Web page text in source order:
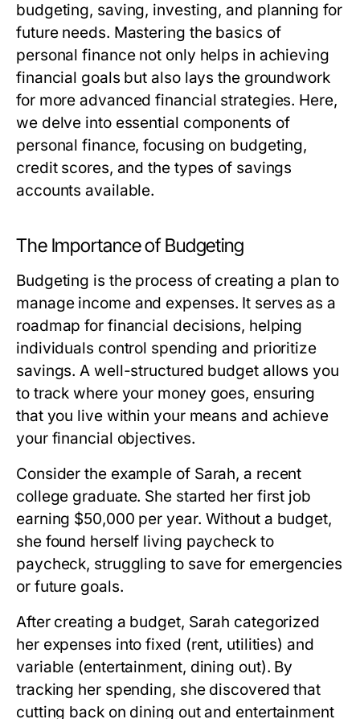
budgeting, saving, investing, and planning for
future needs. Mastering the basics of
personal finance not only helps in achieving
financial goals but also lays the groundwork
for more advanced financial strategies. Here,
we delve into essential components of
personal finance, focusing on budgeting,
credit scores, and the types of savings
accounts available.
The Importance of Budgeting
Budgeting is the process of creating a plan to
manage income and expenses. It serves as a
roadmap for financial decisions, helping
individuals control spending and prioritize
savings. A well-structured budget allows you
to track where your money goes, ensuring
that you live within your means and achieve
your financial objectives.
Consider the example of Sarah, a recent
college graduate. She started her first job
earning $50,000 per year. Without a budget,
she found herself living paycheck to
paycheck, struggling to save for emergencies
or future goals.
After creating a budget, Sarah categorized
her expenses into fixed (rent, utilities) and
variable (entertainment, dining out). By
tracking her spending, she discovered that
cutting back on dining out and entertainment